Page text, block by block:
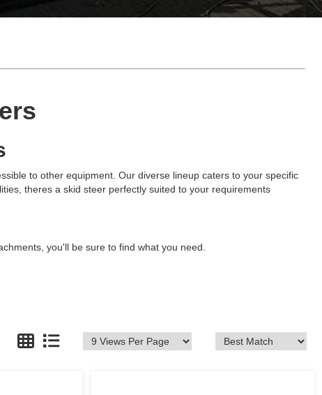
to other equipment. Our diverse lineup caters to your specific
theres a skid steer perfectly suited to your requirements
you'll be sure to find what you need.